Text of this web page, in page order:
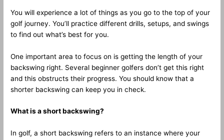
You will experience a lot of things as you go to the top of your
golf journey. You’ll practice different drills, setups, and swings
to find out what’s best for you.
One important area to focus on is getting the length of your
backswing right. Several beginner golfers don’t get this right
and this obstructs their progress. You should know that a
shorter backswing can keep you in check.
What is a short backswing?
In golf, a short backswing refers to an instance where your